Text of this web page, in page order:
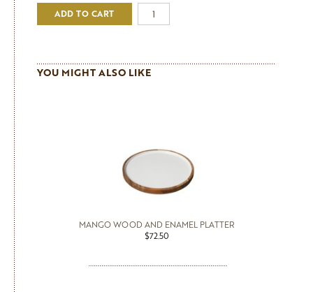
ADD TO CART
YOU MIGHT ALSO LIKE
MANGO WOOD AND ENAMEL PLATTER
$72.50